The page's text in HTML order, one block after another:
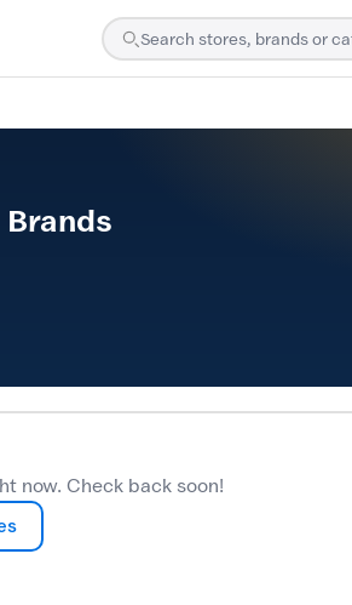
now. Check back soon!